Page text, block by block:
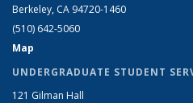
Berkeley, CA 94720-1460
(510) 642-5060
Map
UNDERGRADUATE STUDENT
121 Gilman Hall